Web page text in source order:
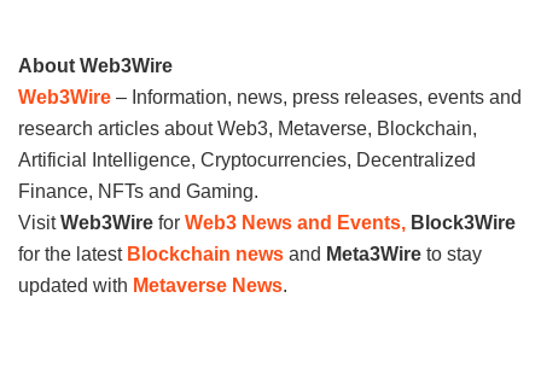
About Web3Wire
Web3Wire – Information, news, press releases, events and
research articles about Web3, Metaverse, Blockchain,
Artificial Intelligence, Cryptocurrencies, Decentralized
Finance, NFTs and Gaming.
VisitWeb3Wire for Web3 News and Events, Block3Wire
for the latest Blockchain news and Meta3Wire to stay
updated with Metaverse News.